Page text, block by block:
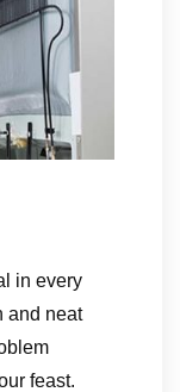
in every
and neat
feast.